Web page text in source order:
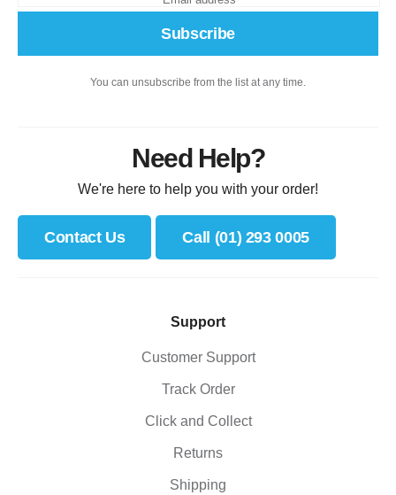
Subscribe
You can unsubscribe from the list at any time.
Need Help?
We're here to help you with your order!
Contact Us Call (01) 293 0005
Support
Customer Support
Track Order
Click and Collect
Returns
Shipping